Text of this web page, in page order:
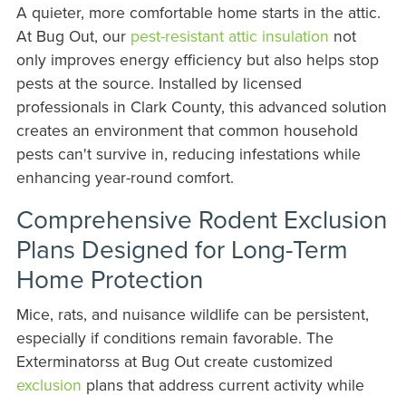
A quieter, more comfortable home starts in the attic.
At Bug Out, our pest-resistant attic insulation not
only improves energy efficiency but also helps stop
pests at the source. Installed by licensed
professionals in Clark County, this advanced solution
creates an environment that common household
pests can't survive in, reducing infestations while
enhancing year-round comfort.
Comprehensive Rodent Exclusion
Plans Designed for Long-Term
Home Protection
Mice, rats, and nuisance wildlife can be persistent,
especially if conditions remain favorable. The
Exterminatorss at Bug Out create customized
exclusion plans that address current activity while